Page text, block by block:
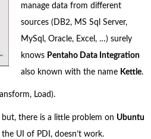
manage data from different
sources (DB2, MS Sql Server,
MySql, Oracle, Excel, …) surely
knows Pentaho Data Integration
also known with the name Kettle.
Load).
but, there is a little problem on Ubuntu
the UI of PDI, doesn’t work.